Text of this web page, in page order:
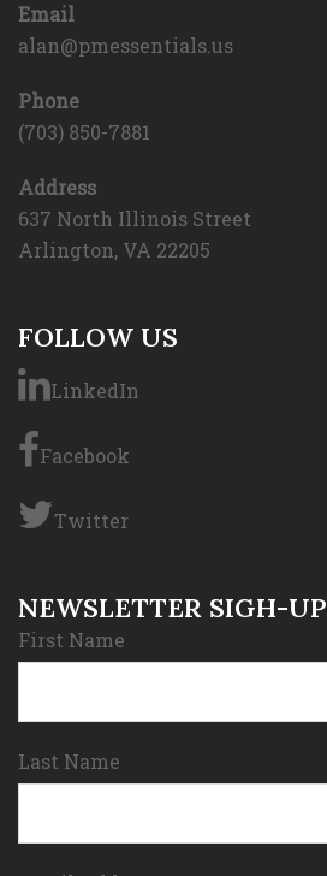
Email
alan@pmessentials.us
Phone
(703) 850-7881
Address
637 North Illinois Street
Arlington, VA 22205
FOLLOW US
LinkedIn
Facebook
Twitter
NEWSLETTER SIGH-UP
First Name
Last Name